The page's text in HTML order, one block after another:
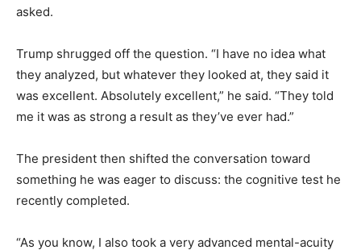
asked.
Trump shrugged off the question. “I have no idea what
they analyzed, but whatever they looked at, they said it
was excellent. Absolutely excellent,” he said. “They told
me it was as strong a result as they’ve ever had.”
The president then shifted the conversation toward
something he was eager to discuss: the cognitive test he
recently completed.
“As you know, I also took a very advanced mental-acuity